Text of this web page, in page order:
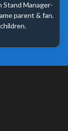
Stand Manager-
parent & fan.